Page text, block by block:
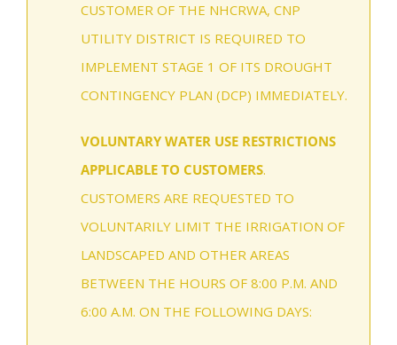
CUSTOMER OF THE NHCRWA, CNP
UTILITY DISTRICT IS REQUIRED TO
IMPLEMENT STAGE 1 OF ITS DROUGHT
CONTINGENCY PLAN (DCP) IMMEDIATELY.
VOLUNTARY WATER USE RESTRICTIONS
APPLICABLE TO CUSTOMERS.
CUSTOMERS ARE REQUESTED TO
VOLUNTARILY LIMIT THE IRRIGATION OF
LANDSCAPED AND OTHER AREAS
BETWEEN THE HOURS OF 8:00 P.M. AND
6:00 A.M. ON THE FOLLOWING DAYS: